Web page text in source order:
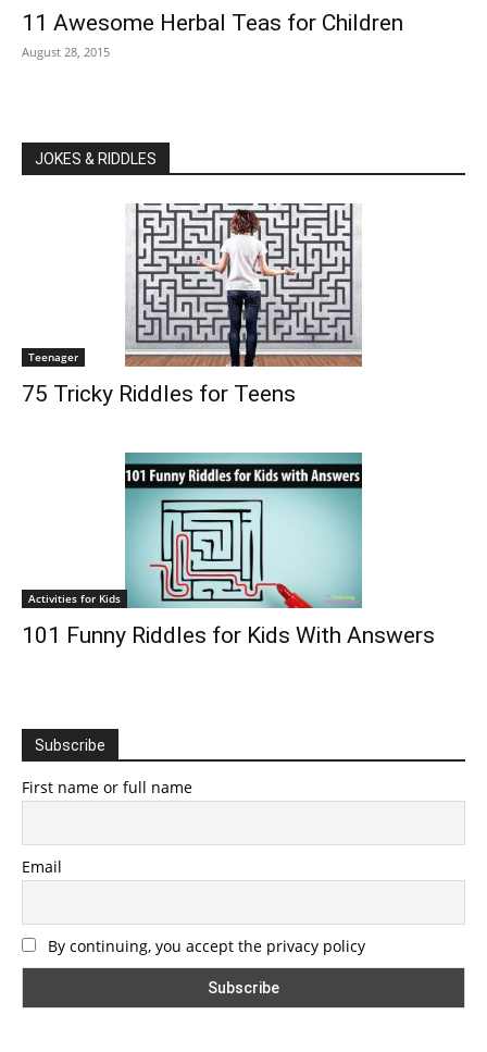
11 Awesome Herbal Teas for Children
August 28, 2015
JOKES & RIDDLES
Teenager
75 Tricky Riddles for Teens
Activities for Kids
101 Funny Riddles for Kids With Answers
Subscribe
First name or full name
Email
By continuing, you accept the privacy policy